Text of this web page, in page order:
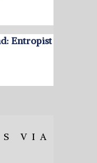
Entropist
VIA